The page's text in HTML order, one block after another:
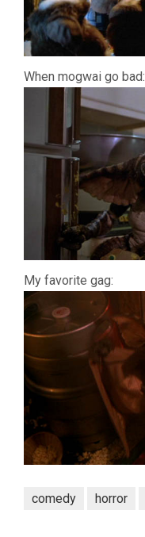
When mogwai go bad:
My favorite gag:
comedy horror